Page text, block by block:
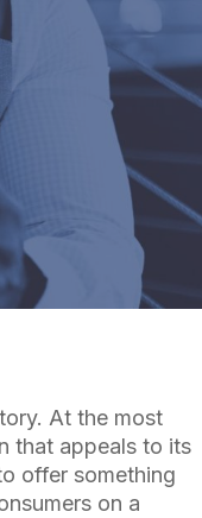
At the most
that appeals to its
offer something
on a